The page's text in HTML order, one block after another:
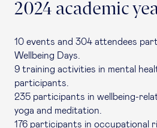
2024 academic
10 events and 304 attendees
Wellbeing Days.
9 training activities in mental
participants.
235 participants in wellbeing-
yoga and meditation.
176 participants in occupational